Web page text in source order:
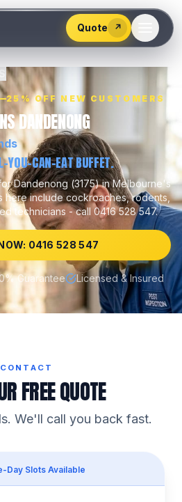
Quote ↗
25% OFF NEW CUSTOMERS
DANDENONG
YOU-CAN-EAT BUFFET.
Dandenong (3175) in Melbourne's
here includecockroaches, rodents,
technicians - call 0416 528 547.
0416 528 547
Guarantee Licensed & Insured
CONTACT
FREE QUOTE
We'll call you back fast.
Day Slots Available